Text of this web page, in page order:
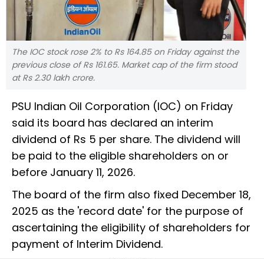
The IOC stock rose 2% to Rs 164.85 on Friday against the
previous close of Rs 161.65. Market cap of the firm stood
at Rs 2.30 lakh crore.
PSU Indian Oil Corporation (IOC) on Friday
said its board has declared an interim
dividend of Rs 5 per share. The dividend will
be paid to the eligible shareholders on or
before January 11, 2026.
The board of the firm also fixed December 18,
2025 as the 'record date' for the purpose of
ascertaining the eligibility of shareholders for
payment of Interim Dividend.